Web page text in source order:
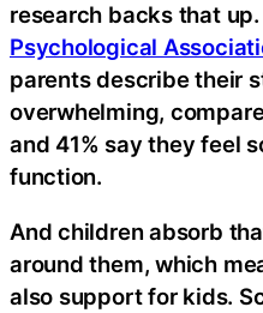
research backs that up.
Psychological
parents describe their
overwhelming,
and 41% say they feel
function.
And children absorb
around them, which
also support for kids.